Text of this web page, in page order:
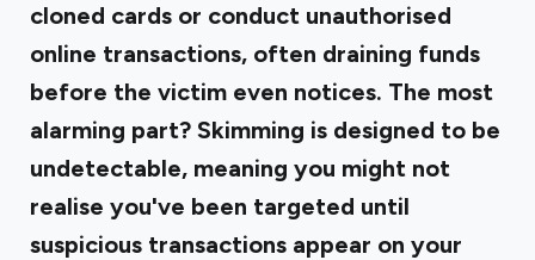
cloned cards or conduct unauthorised
online transactions, often draining funds
before the victim even notices. The most
alarming part? Skimming is designed to be
undetectable, meaning you might not
realise you've been targeted until
suspicious transactions appear on your